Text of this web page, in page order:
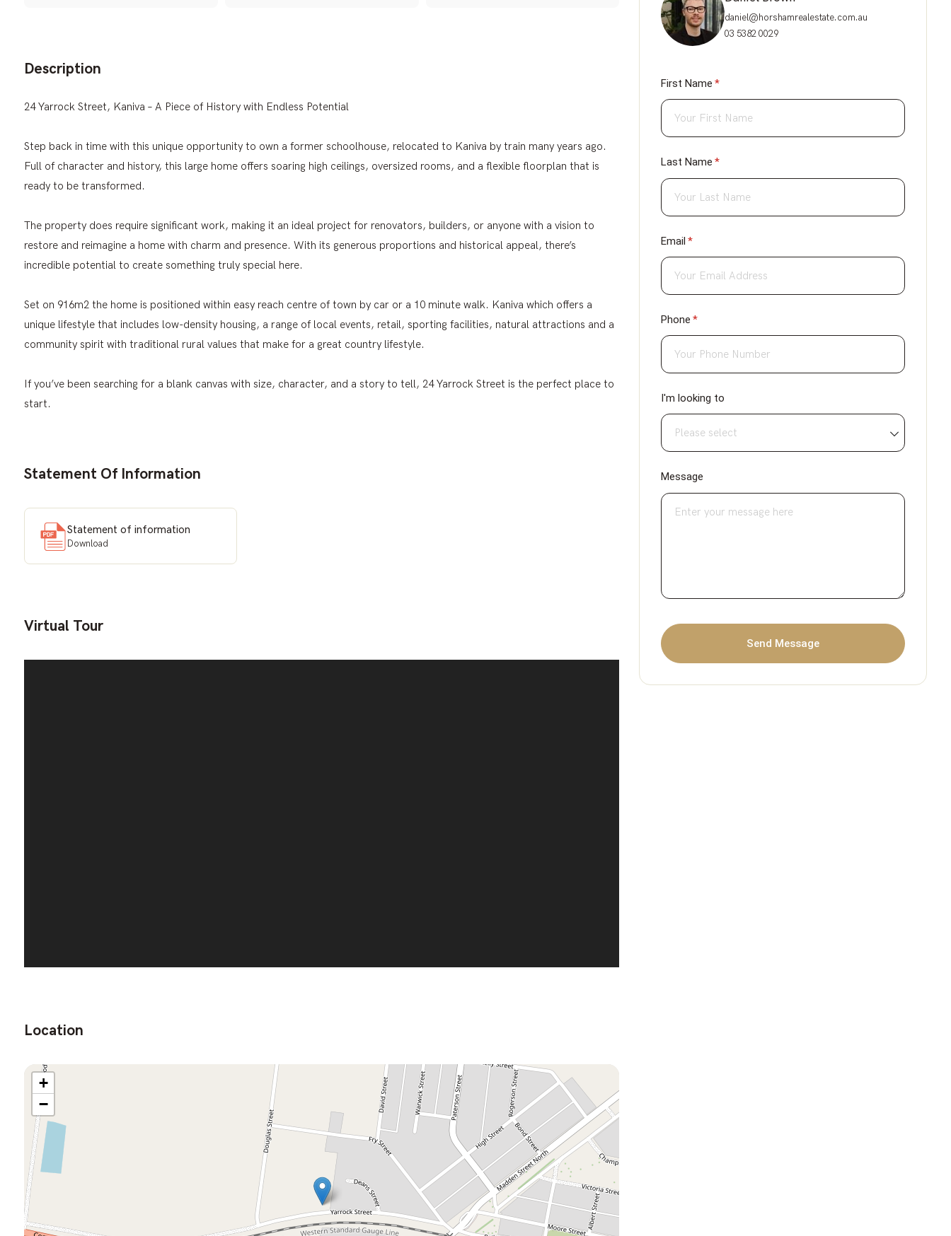
Description
24 Yarrock Street, Kaniva – A Piece of History with Endless Potential
Step back in time with this unique opportunity to own a former schoolhouse, relocated to Kaniva by train many years ago.
Full of character and history, this large home offers soaring high ceilings, oversized rooms, and a flexible floorplan that is
ready to be transformed.
The property does require significant work, making it an ideal project for renovators, builders, or anyone with a vision to
restore and reimagine a home with charm and presence. With its generous proportions and historical appeal, there’s
incredible potential to create something truly special here.
Set on 916m2 the home is positioned within easy reach centre of town by car or a 10 minute walk. Kaniva which offers a
unique lifestyle that includes low-density housing, a range of local events, retail, sporting facilities, natural attractions and a
community spirit with traditional rural values that make for a great country lifestyle.
If you’ve been searching for a blank canvas with size, character, and a story to tell, 24 Yarrock Street is the perfect place to
start.
Statement Of Information
Statement of information
Download
Virtual Tour
Location
+
−
daniel@horshamrealestate.com.au
03 5382 0029
First Name *
(required)
Last Name *
(required)
Email *
(required)
Phone *
(required)
I'm looking to
Message
Send Message